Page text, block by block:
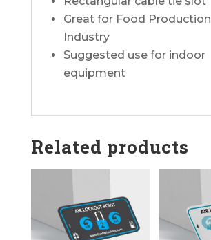
Great for Food Production
Industry
Suggested use for indoor
equipment
Related products